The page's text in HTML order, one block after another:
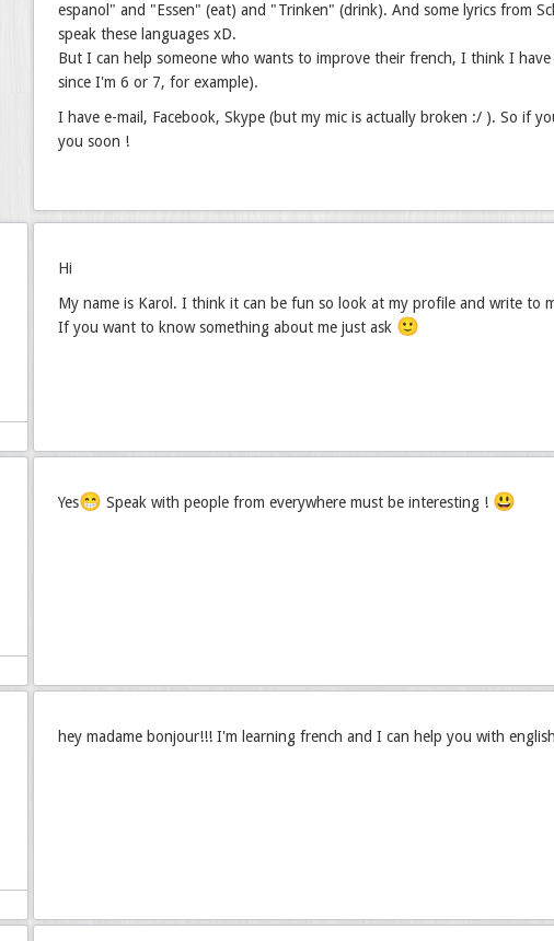
espanol" and "Essen" (eat) and "Trinken" (drink). And some lyrics from
speak these languages xD.
But I can help someone who wants to improve their french, I think I
since I'm 6 or 7, for example).
I have e-mail, Facebook, Skype (but my mic is actually broken :/ ). So if
you soon !
Hi
My name is Karol. I think it can be fun so look at my profile and write to
If you want to know something about me just ask 🙂
Yes😁 Speak with people from everywhere must be interesting ! 😃
hey madame bonjour!!! I'm learning french and I can help you with